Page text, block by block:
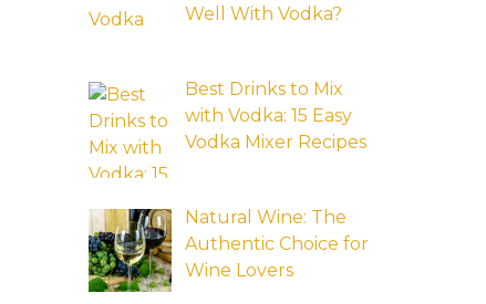
Well With Vodka?
Best Drinks to Mix
with Vodka: 15 Easy
Vodka Mixer Recipes
Natural Wine: The
Authentic Choice for
Wine Lovers